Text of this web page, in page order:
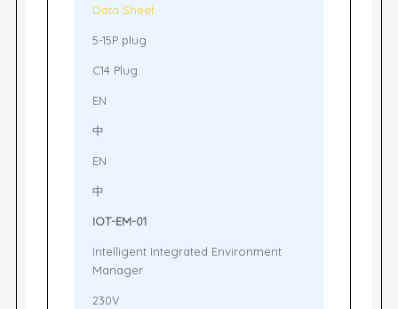
Data Sheet
5-15P plug
C14 Plug
EN
中
EN
中
IOT-EM-01
Intelligent Integrated Environment
Manager
230V